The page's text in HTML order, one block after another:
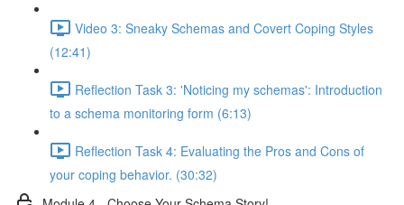
Video 3: Sneaky Schemas and Covert Coping Styles
(12:41)
Reflection Task 3: 'Noticing my schemas': Introduction
to a schema monitoring form (6:13)
Reflection Task 4: Evaluating the Pros and Cons of
your coping behavior. (30:32)